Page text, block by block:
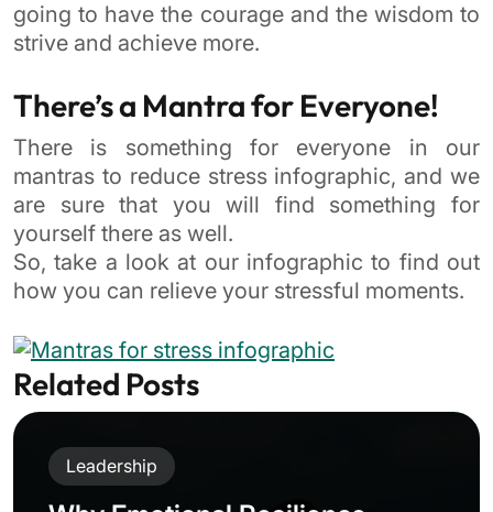
going to have the courage and the wisdom to
strive and achieve more.
There’s a Mantra for Everyone!
There is something for everyone in our
mantras to reduce stress infographic, and we
are sure that you will find something for
yourself there as well.
So, take a look at our infographic to find out
how you can relieve your stressful moments.
Related Posts
Leadership